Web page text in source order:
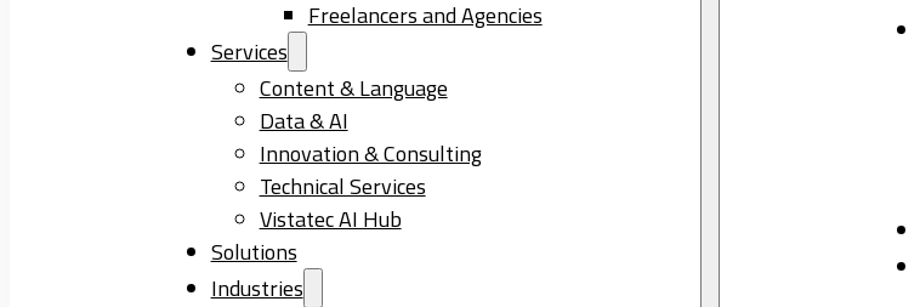
Freelancers and Agencies
Services
Content & Language
Data & AI
Innovation & Consulting
Technical Services
Vistatec AI Hub
Solutions
Industries